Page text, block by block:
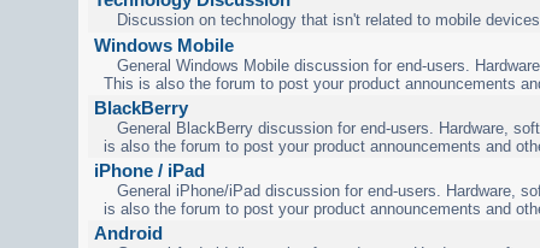
Discussion on technology that isn't related to mobile
Windows Mobile
General Windows Mobile discussion for end-users.
This is also the forum to post your product announcements
BlackBerry
General BlackBerry discussion for end-users. Hardware,
is also the forum to post your product announcements and
iPhone / iPad
General iPhone/iPad discussion for end-users. Hardware,
is also the forum to post your product announcements and
Android